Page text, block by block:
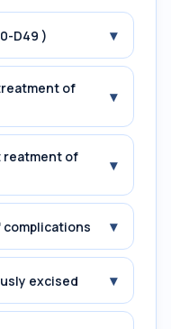
D49 ) ▾
of
▾
reatment of
▾
complications ▾
excised ▾